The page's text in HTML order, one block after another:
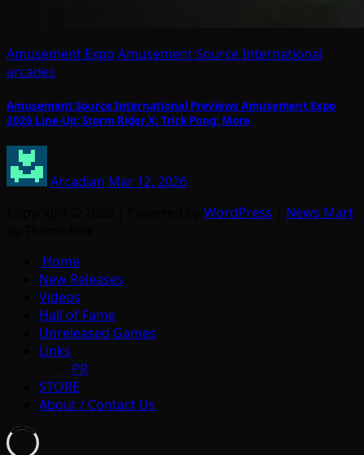
Amusement Expo Amusement Source International
arcades
Amusement Source International Previews Amusement Expo
2026 Line-Up: Storm Rider X; Trick Pong; More
Arcadian Mar 12, 2026
WordPress
News Mart
Home
New Releases
Videos
Hall of Fame
Unreleased Games
Links
PR
STORE
About / Contact Us